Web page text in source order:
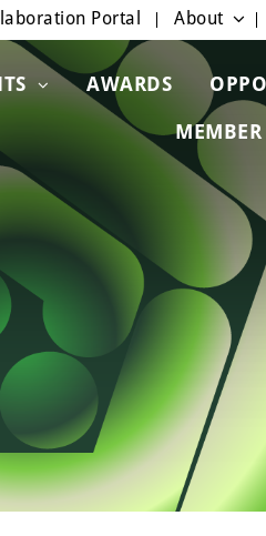
AWARDS
MEMBER
Portal About